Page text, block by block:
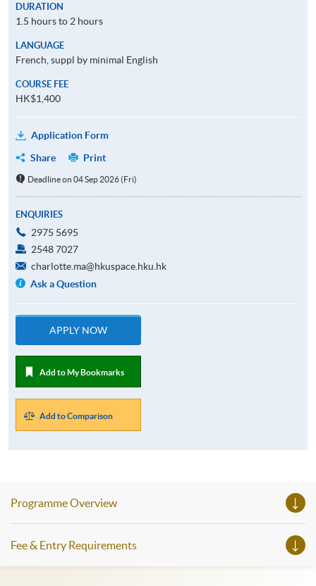
DURATION
1.5 hours to 2 hours
LANGUAGE
French, suppl by minimal English
COURSE FEE
HK$1,400
Application Form
Share
Print
Deadline on 04 Sep 2026 (Fri)
ENQUIRIES
2975 5695
2548 7027
charlotte.ma@hkuspace.hku.hk
Ask a Question
APPLY NOW
Add to My Bookmarks
Add to Comparison
Programme Overview
Fee & Entry Requirements